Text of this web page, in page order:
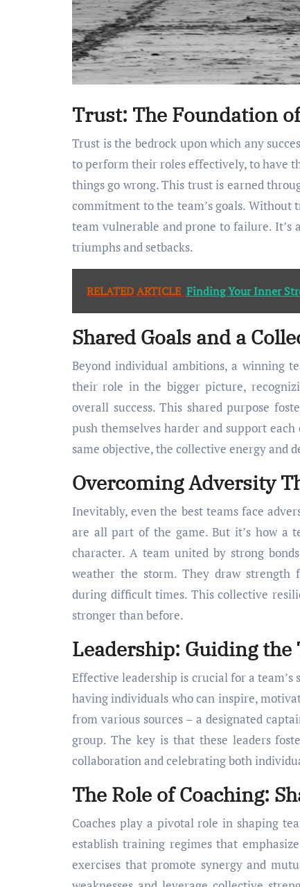
Trust: The Foundation
Trust is the bedrock upon which any
to perform their roles effectively, to have
things go wrong. This trust is earned
commitment to the team’s goals.
team vulnerable and prone to failure. It’s
triumphs and setbacks.
RELATED ARTICLE Finding Your Inner
Shared Goals and a
Beyond individual ambitions, a winning
their role in the bigger picture,
overall success. This shared purpose
push themselves harder and support
same objective, the collective energy and
Overcoming Adversity
Inevitably, even the best teams face
are all part of the game. But it’s how a
character. A team united by strong
weather the storm. They draw strength
during difficult times. This collective
stronger than before.
Leadership: Guiding the
Effective leadership is crucial for a team’s
having individuals who can inspire,
from various sources – a designated
group. The key is that these leaders
collaboration and celebrating both
The Role of Coaching:
Coaches play a pivotal role in shaping
establish training regimes that
exercises that promote synergy and